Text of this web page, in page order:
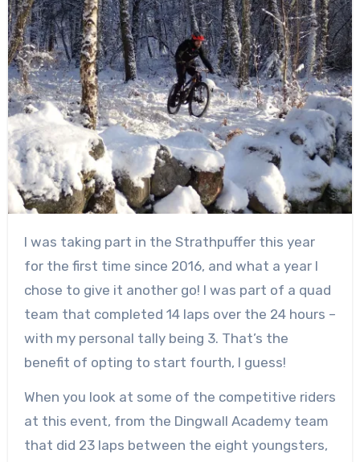
I was taking part in the Strathpuffer this year
for the first time since 2016, and what a year I
chose to give it another go! I was part of a quad
team that completed 14 laps over the 24 hours –
with my personal tally being 3. That’s the
benefit of opting to start fourth, I guess!
When you look at some of the competitive riders
at this event, from the Dingwall Academy team
that did 23 laps between the eight youngsters,